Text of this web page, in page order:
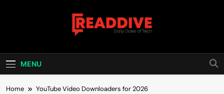
Read Dive
MENU
Home YouTube Video Downloaders for 2026